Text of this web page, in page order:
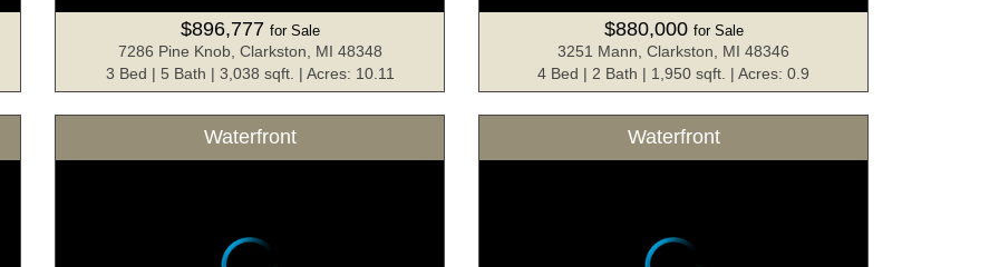
$896,777 for Sale
7286 Pine Knob, Clarkston, MI 48348
3 Bed | 5 Bath | 3,038 sqft. | Acres: 10.11
$880,000 for Sale
3251 Mann, Clarkston, MI 48346
4 Bed | 2 Bath | 1,950 sqft. | Acres: 0.9
Waterfront Waterfront